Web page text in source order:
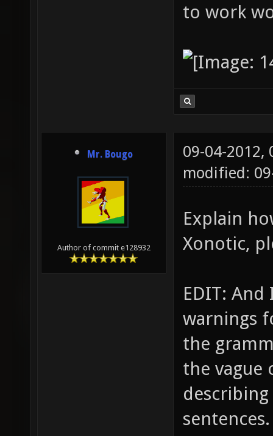
to work
Mr. Bougo
Author of commit e128932
09-04-2012,
modified:
Explain
Xonotic,
EDIT:
warnings
the
the vague
sentences.